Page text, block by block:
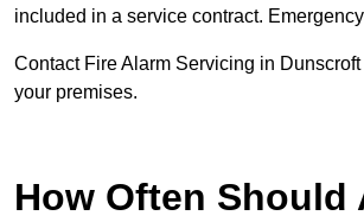
included in a service contract.
Contact Fire Alarm Servicing in
your premises.
How Often Should